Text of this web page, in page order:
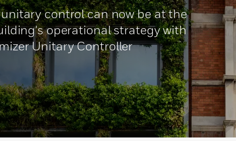
control can now be at the
operational strategy with
Unitary Controller